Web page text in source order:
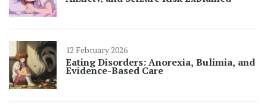
12 February 2026
Eating Disorders: Anorexia, Bulimia, and
Evidence-Based Care